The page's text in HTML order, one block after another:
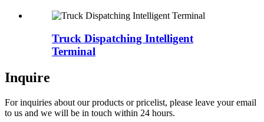
Truck Dispatching Intelligent
Terminal
Inquire
For inquiries about our products or pricelist, please leave your email
to us and we will be in touch within 24 hours.